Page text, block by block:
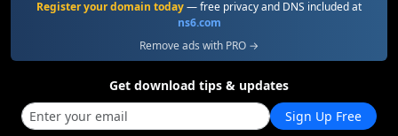
Register your domain today— free privacy and DNS included at
ns6.com
Remove ads with PRO →
Get download tips & updates
Sign Up Free